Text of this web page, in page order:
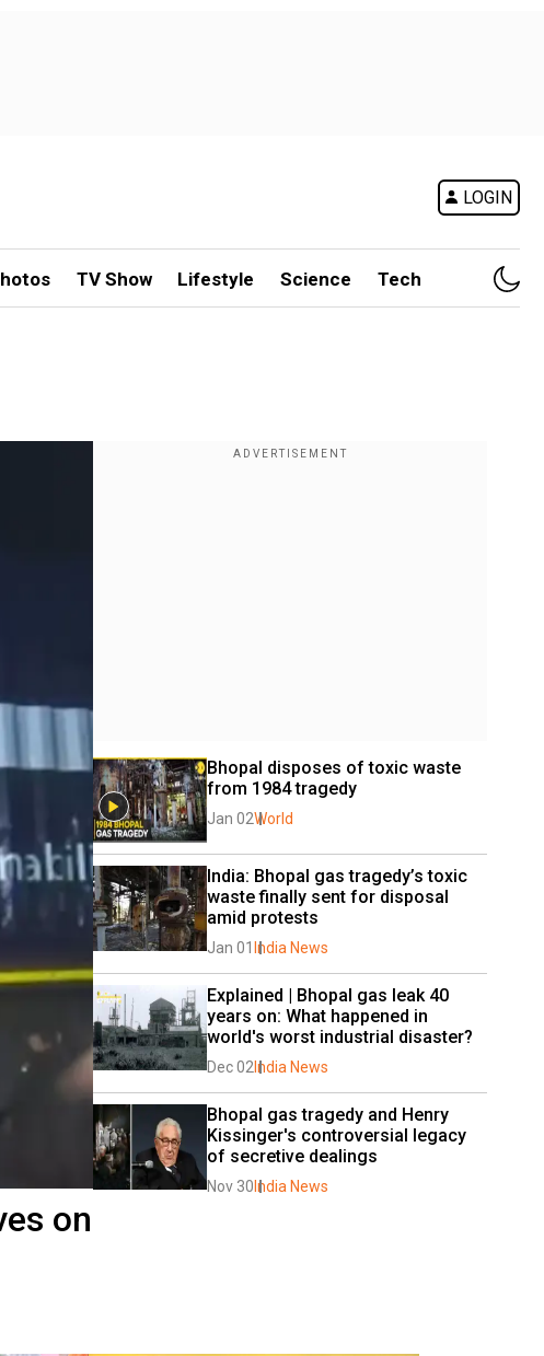
LOGIN
TV Show Lifestyle Science Tech
on
Bhopal disposes of toxic waste
from 1984 tragedy
Jan 02World
India: Bhopal gas tragedy’s toxic
waste finally sent for disposal
amid protests
Jan 01 India News
Explained | Bhopal gas leak 40
years on: What happened in
world's worst industrial disaster?
Dec 02 India News
Bhopal gas tragedy and Henry
Kissinger's controversial legacy
of secretive dealings
Nov 30 India News